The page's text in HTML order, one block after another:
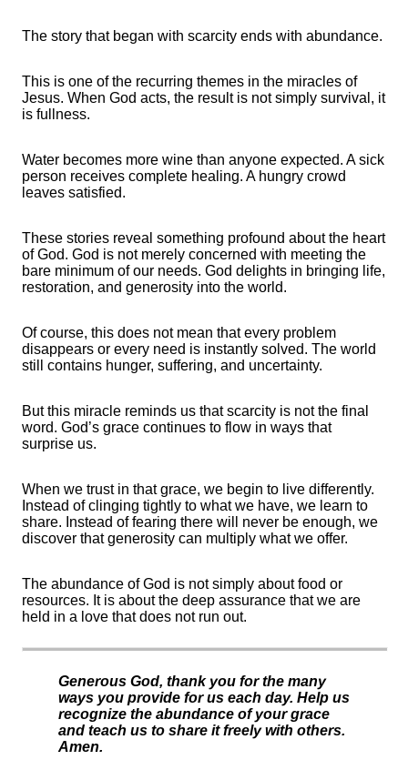
The story that began with scarcity ends with abundance.
This is one of the recurring themes in the miracles of
Jesus. When God acts, the result is not simply survival, it
is fullness.
Water becomes more wine than anyone expected. A sick
person receives complete healing. A hungry crowd
leaves satisfied.
These stories reveal something profound about the heart
of God. God is not merely concerned with meeting the
bare minimum of our needs. God delights in bringing life,
restoration, and generosity into the world.
Of course, this does not mean that every problem
disappears or every need is instantly solved. The world
still contains hunger, suffering, and uncertainty.
But this miracle reminds us that scarcity is not the final
word. God’s grace continues to flow in ways that
surprise us.
When we trust in that grace, we begin to live differently.
Instead of clinging tightly to what we have, we learn to
share. Instead of fearing there will never be enough, we
discover that generosity can multiply what we offer.
The abundance of God is not simply about food or
resources. It is about the deep assurance that we are
held in a love that does not run out.
Generous God, thank you for the many
ways you provide for us each day. Help us
recognize the abundance of your grace
and teach us to share it freely with others.
Amen.